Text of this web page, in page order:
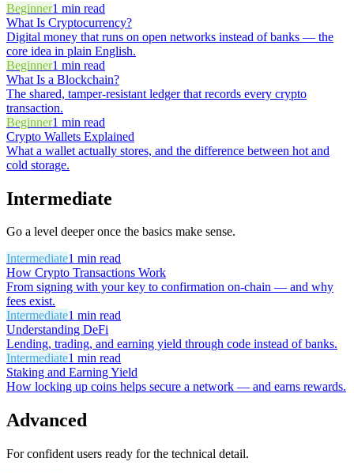
Beginner1 min read
What Is Cryptocurrency?
Digital money that runs on open networks instead of banks — the
core idea in plain English.
Beginner1 min read
What Is a Blockchain?
The shared, tamper-resistant ledger that records every crypto
transaction.
Beginner1 min read
Crypto Wallets Explained
What a wallet actually stores, and the difference between hot and
cold storage.
Intermediate
Go a level deeper once the basics make sense.
Intermediate1 min read
How Crypto Transactions Work
From signing with your key to confirmation on-chain — and why
fees exist.
Intermediate1 min read
Understanding DeFi
Lending, trading, and earning yield through code instead of banks.
Intermediate1 min read
Staking and Earning Yield
How locking up coins helps secure a network — and earns rewards.
Advanced
For confident users ready for the technical detail.